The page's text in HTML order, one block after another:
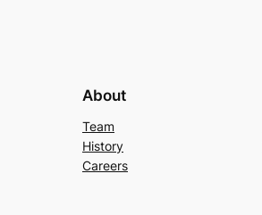
About
Team
History
Careers